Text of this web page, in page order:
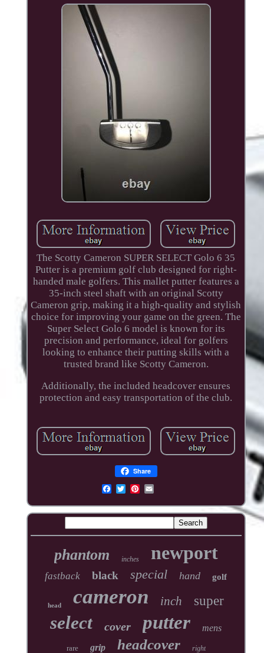
The Scotty Cameron SUPER SELECT Golo 6 35
Putter is a premium golf club designed for right-
handed male golfers. This mallet putter features a
35-inch steel shaft with an original Scotty
Cameron grip, making it a high-quality and stylish
choice for improving your game on the green. The
Super Select Golo 6 model is known for its
precision and performance, ideal for golfers
looking to enhance their putting skills with a
trusted brand like Scotty Cameron.
Additionally, the included headcover ensures
protection and easy transportation of the club.
Share
phantom inches newport
fastback black special hand golf
head cameron inch super
select cover putter mens
rare grip headcover right